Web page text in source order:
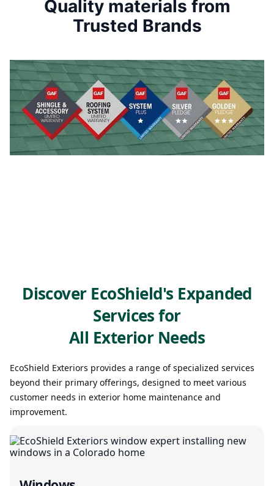
Quality materials from
Trusted Brands
Discover EcoShield's Expanded
Services for
All Exterior Needs
EcoShield Exteriors provides a range of specialized services
beyond their primary offerings, designed to meet various
customer needs in exterior home maintenance and
improvement.